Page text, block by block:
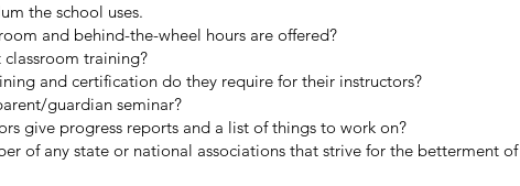
the school uses.
and behind-the-wheel hours are offered?
training?
and certification do they require for their instructors?
guardian seminar?
give progress reports and a list of things to work on?
of any state or national associations that strive for the betterment